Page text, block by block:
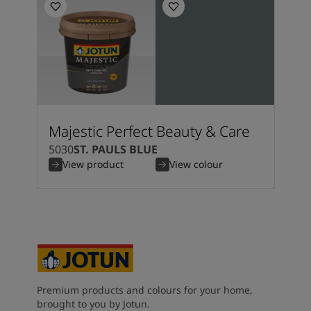
Majestic Perfect Beauty & Care
5030ST. PAULS BLUE
View product View colour
Premium products and colours for your home,
brought to you by Jotun.